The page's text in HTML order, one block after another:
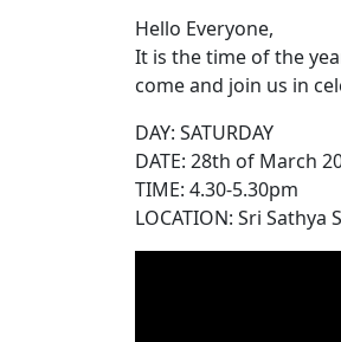
Hello Everyone,
It is the time of the
come and join us in
DAY: SATURDAY
DATE: 28th of March
TIME: 4.30-5.30pm
LOCATION: Sri